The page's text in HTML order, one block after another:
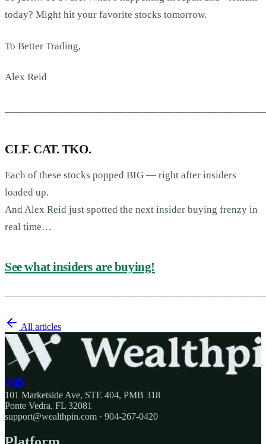
today? Might hit your favorite stocks tomorrow.
To Better Trading,
Alex Reid
CLF. CAT. TKO.
Each of these stocks popped BIG — right after insiders
loaded up.
And Alex Reid just spotted the next insider buying frenzy in
real time…
See what insiders are buying!
All articles
101 Marketside Ave, STE 404, PMB 318
Ponte Vedra, FL 32081
support@wealthpin.com · 904-267-0420